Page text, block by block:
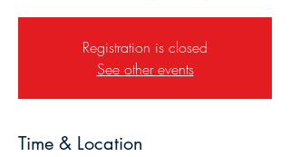
Registration is closed
See other events
Time & Location